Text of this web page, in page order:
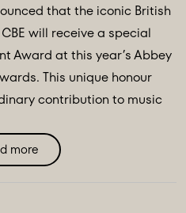
that the iconic British
will receive a special
Award at this year’s Abbey
This unique honour
contribution to music
on visual ...
more